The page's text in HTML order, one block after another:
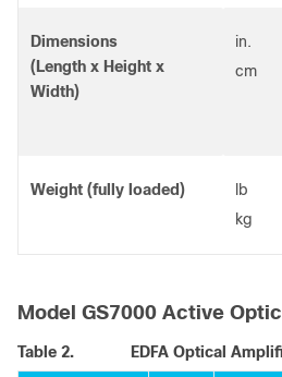
Dimensions
(Length x Height x
Width)
in.
cm
Weight (fully loaded)
lb
kg
Model GS7000 Active
Table 2. EDFA Optical